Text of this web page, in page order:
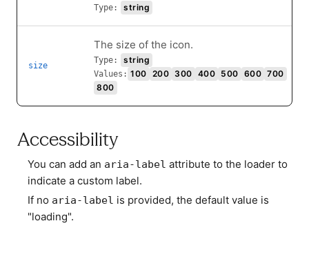
Type: string
size
The size of the icon.
Type: string
Values: 100 200 300 400 500 600 700
800
Accessibility
You can add an aria-label attribute to the loader to
indicate a custom label.
If no aria-label is provided, the default value is
"loading".